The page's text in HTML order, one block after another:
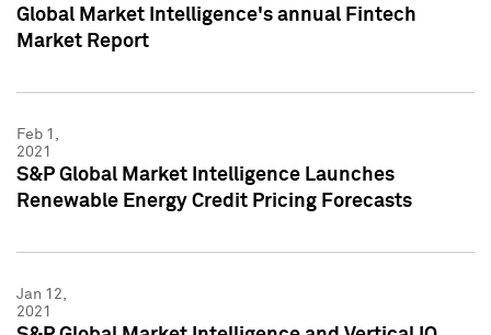
Global Market Intelligence's annual Fintech
Market Report
Feb 1,
2021
S&P Global Market Intelligence Launches
Renewable Energy Credit Pricing Forecasts
Jan 12,
2021